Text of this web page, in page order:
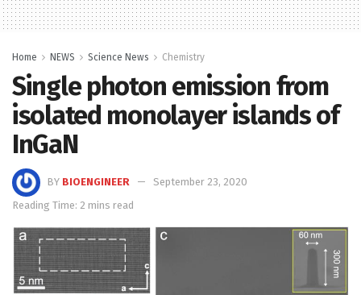
Home NEWS Science News Chemistry
Single photon emission from
isolated monolayer islands of
InGaN
BY BIOENGINEER
September 23, 2020
Reading Time: 2 mins read